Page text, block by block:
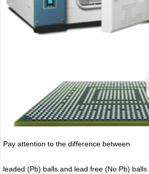
Pay attention to the difference between
leaded (Pb) balls and lead free (No Pb) balls.